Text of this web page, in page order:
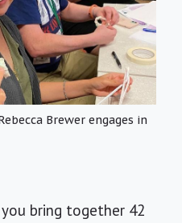
Brewer engages in
bring together 42